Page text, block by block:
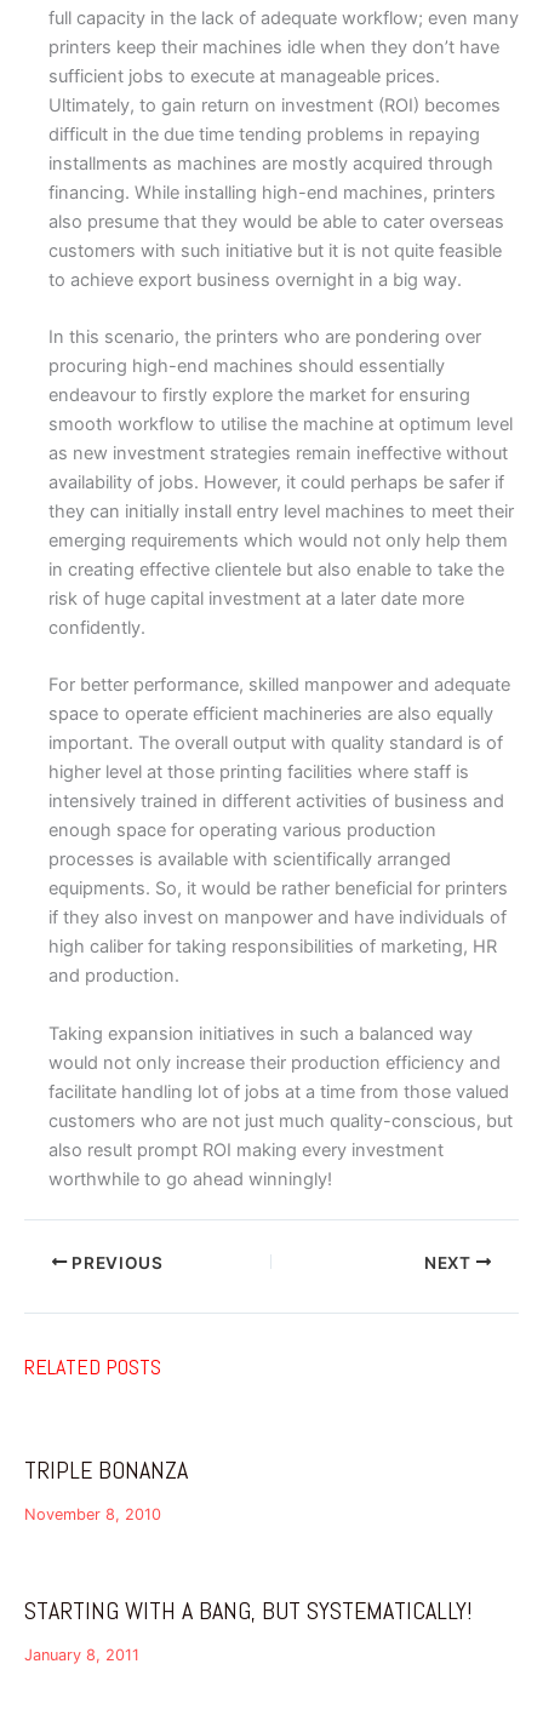
full capacity in the lack of adequate workflow; even many
printers keep their machines idle when they don’t have
sufficient jobs to execute at manageable prices.
Ultimately, to gain return on investment (ROI) becomes
difficult in the due time tending problems in repaying
installments as machines are mostly acquired through
financing. While installing high-end machines, printers
also presume that they would be able to cater overseas
customers with such initiative but it is not quite feasible
to achieve export business overnight in a big way.
In this scenario, the printers who are pondering over
procuring high-end machines should essentially
endeavour to firstly explore the market for ensuring
smooth workflow to utilise the machine at optimum level
as new investment strategies remain ineffective without
availability of jobs. However, it could perhaps be safer if
they can initially install entry level machines to meet their
emerging requirements which would not only help them
in creating effective clientele but also enable to take the
risk of huge capital investment at a later date more
confidently.
For better performance, skilled manpower and adequate
space to operate efficient machineries are also equally
important. The overall output with quality standard is of
higher level at those printing facilities where staff is
intensively trained in different activities of business and
enough space for operating various production
processes is available with scientifically arranged
equipments. So, it would be rather beneficial for printers
if they also invest on manpower and have individuals of
high caliber for taking responsibilities of marketing, HR
and production.
Taking expansion initiatives in such a balanced way
would not only increase their production efficiency and
facilitate handling lot of jobs at a time from those valued
customers who are not just much quality-conscious, but
also result prompt ROI making every investment
worthwhile to go ahead winningly!
PREVIOUS NEXT
RELATED POSTS
TRIPLE BONANZA
November 8, 2010
STARTING WITH A BANG, BUT SYSTEMATICALLY!
January 8, 2011